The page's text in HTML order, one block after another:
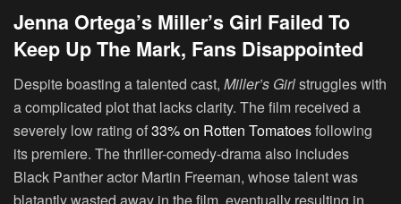
Jenna Ortega’s Miller’s Girl Failed To
Keep Up The Mark, Fans Disappointed
Despite boasting a talented cast, Miller’s Girlstruggles with
a complicated plot that lacks clarity. The film received a
severely low rating of33% on Rotten Tomatoesfollowing
its premiere. The thriller-comedy-drama also includes
Black Panther actor Martin Freeman, whose talent was
blatantly wasted away in the film, eventually resulting in